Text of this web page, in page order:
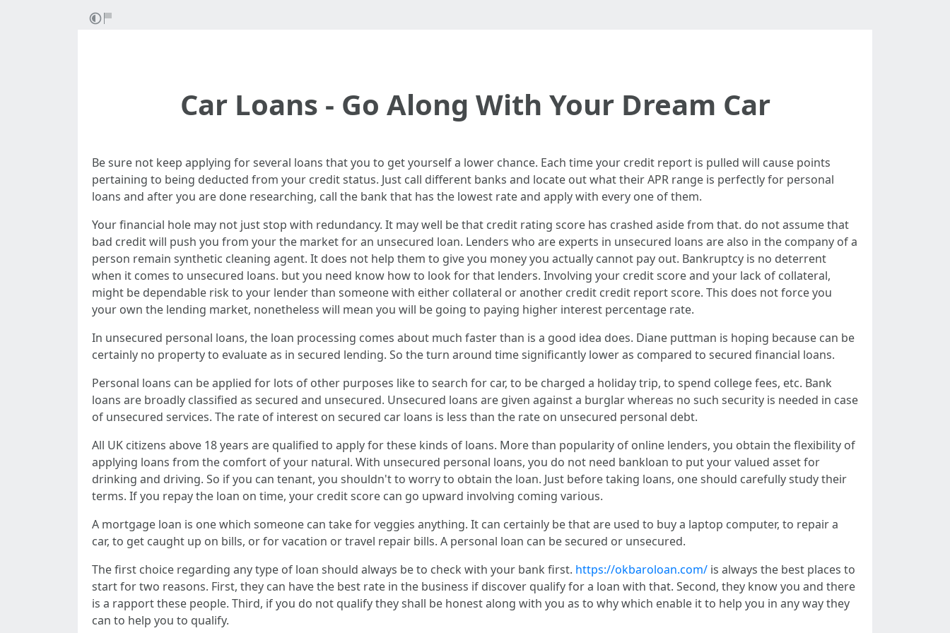
Car Loans - Go Along With Your Dream Car
Be sure not keep applying for several loans that you to get yourself a lower chance. Each time your credit report is pulled will cause points
pertaining to being deducted from your credit status. Just call different banks and locate out what their APR range is perfectly for personal
loans and after you are done researching, call the bank that has the lowest rate and apply with every one of them.
Your financial hole may not just stop with redundancy. It may well be that credit rating score has crashed aside from that. do not assume that
bad credit will push you from your the market for an unsecured loan. Lenders who are experts in unsecured loans are also in the company of a
person remain synthetic cleaning agent. It does not help them to give you money you actually cannot pay out. Bankruptcy is no deterrent
when it comes to unsecured loans. but you need know how to look for that lenders. Involving your credit score and your lack of collateral,
might be dependable risk to your lender than someone with either collateral or another credit credit report score. This does not force you
your own the lending market, nonetheless will mean you will be going to paying higher interest percentage rate.
In unsecured personal loans, the loan processing comes about much faster than is a good idea does. Diane puttman is hoping because can be
certainly no property to evaluate as in secured lending. So the turn around time significantly lower as compared to secured financial loans.
Personal loans can be applied for lots of other purposes like to search for car, to be charged a holiday trip, to spend college fees, etc. Bank
loans are broadly classified as secured and unsecured. Unsecured loans are given against a burglar whereas no such security is needed in case
of unsecured services. The rate of interest on secured car loans is less than the rate on unsecured personal debt.
All UK citizens above 18 years are qualified to apply for these kinds of loans. More than popularity of online lenders, you obtain the flexibility of
applying loans from the comfort of your natural. With unsecured personal loans, you do not need bankloan to put your valued asset for
drinking and driving. So if you can tenant, you shouldn't to worry to obtain the loan. Just before taking loans, one should carefully study their
terms. If you repay the loan on time, your credit score can go upward involving coming various.
A mortgage loan is one which someone can take for veggies anything. It can certainly be that are used to buy a laptop computer, to repair a
car, to get caught up on bills, or for vacation or travel repair bills. A personal loan can be secured or unsecured.
The first choice regarding any type of loan should always be to check with your bank first. https://okbaroloan.com/ is always the best places to
start for two reasons. First, they can have the best rate in the business if discover qualify for a loan with that. Second, they know you and there
is a rapport these people. Third, if you do not qualify they shall be honest along with you as to why which enable it to help you in any way they
can to help you to qualify.